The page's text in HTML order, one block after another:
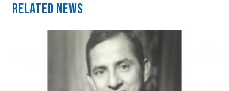
Related News